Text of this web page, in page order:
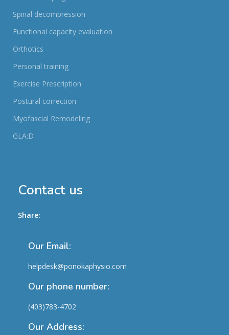
Spinal decompression
Functional capacity evaluation
Orthotics
Personal training
Exercise Prescription
Postural correction
Myofascial Remodeling
GLA:D
Contact us
Share:
Our Email:
helpdesk@ponokaphysio.com
Our phone number:
(403)783-4702
Our Address: